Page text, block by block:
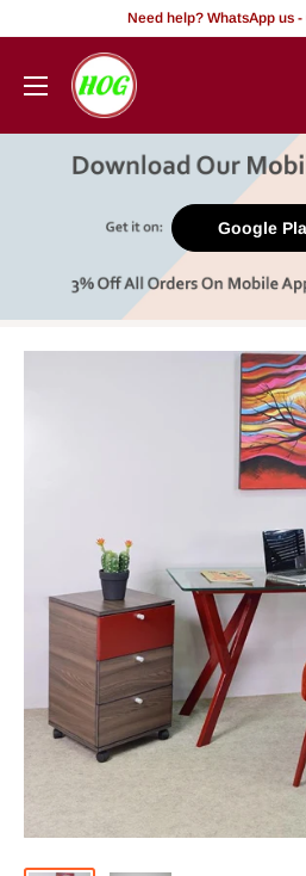
content
Need help? WhatsApp us
HOG
-
Office.
Google